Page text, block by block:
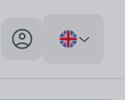
My profile toggle